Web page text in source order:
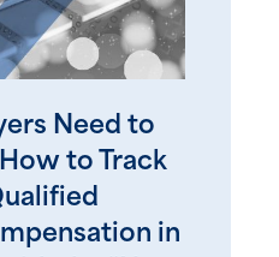
Need to
to Track
in